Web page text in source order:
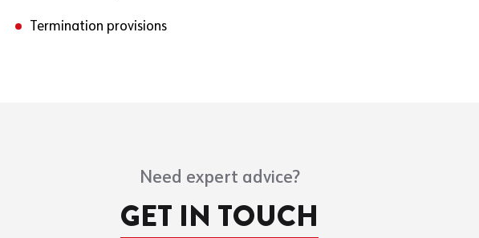
Termination provisions
Need expert advice?
GET IN TOUCH